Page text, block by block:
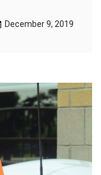
December 9, 2019